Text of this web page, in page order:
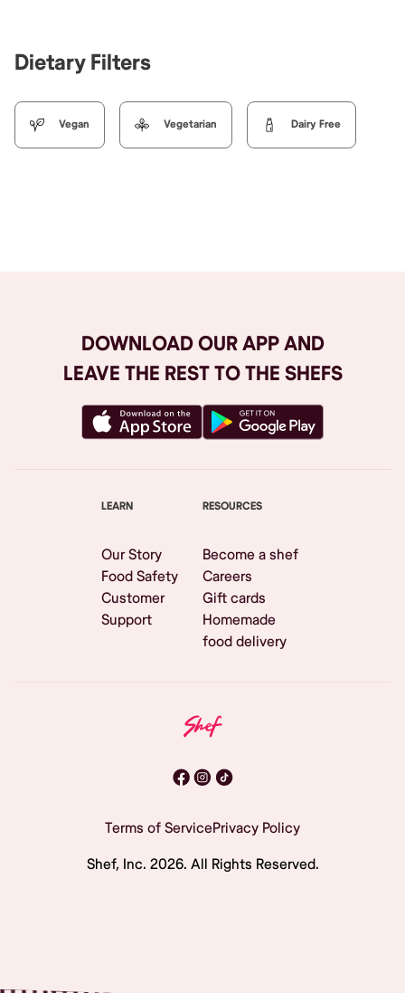
Dietary Filters
Vegan Vegetarian Dairy Free
DOWNLOAD OUR APP AND
LEAVE THE REST TO THE SHEFS
LEARN
Our Story
Food Safety
Customer
Support
RESOURCES
Become a shef
Careers
Gift cards
Homemade
food delivery
Terms of ServicePrivacy Policy
Shef, Inc. 2026. All Rights Reserved.